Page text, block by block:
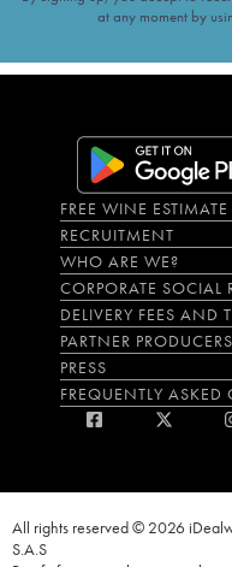
at any moment by
FREE WINE ESTIMATE
RECRUITMENT
WHO ARE WE?
CORPORATE SOCIAL
DELIVERY FEES AND
PARTNER PRODUCERS
PRESS
FREQUENTLY ASKED
All rights reserved © 2026
S.A.S